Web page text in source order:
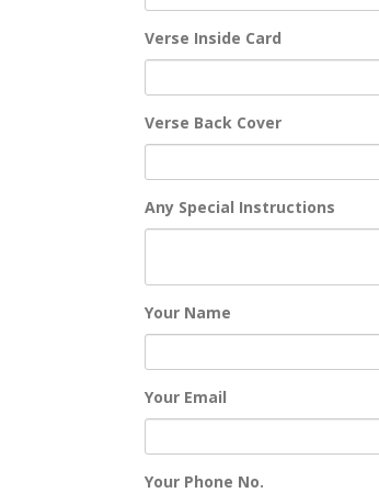
Verse Inside Card
Verse Back Cover
Any Special Instructions
Your Name
Your Email
Your Phone No.